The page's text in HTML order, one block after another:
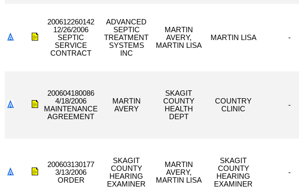
200612260142
12/26/2006
SEPTIC
SERVICE
CONTRACT
ADVANCED
SEPTIC
TREATMENT
SYSTEMS
INC
MARTIN
AVERY,
MARTIN LISA
MARTIN LISA -
200604180086
4/18/2006
MAINTENANCE
AGREEMENT
MARTIN
AVERY
SKAGIT
COUNTY
HEALTH
DEPT
COUNTRY
CLINIC
-
200603130177
3/13/2006
ORDER
SKAGIT
COUNTY
HEARING
EXAMINER
MARTIN
AVERY,
MARTIN LISA
SKAGIT
COUNTY
HEARING
EXAMINER
-